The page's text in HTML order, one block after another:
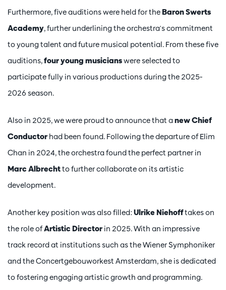
Furthermore, five auditions were held for theBaron Swerts
Academy, further underlining the orchestra's commitment
to young talent and future musical potential. From these five
auditions,four young musicianswere selected to
participate fully in various productions during the 2025-
2026 season.
Also in 2025, we were proud to announce that anew Chief
Conductor had been found. Following the departure of Elim
Chan in 2024, the orchestra found the perfect partner in
Marc Albrechtto further collaborate on its artistic
development.
Another key position was also filled:Ulrike Niehofftakes on
the role ofArtistic Director in 2025. With an impressive
track record at institutions such as the Wiener Symphoniker
and the Concertgebouworkest Amsterdam, she is dedicated
to fostering engaging artistic growth and programming.